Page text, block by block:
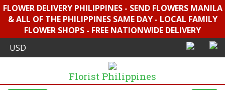
FLOWER DELIVERY PHILIPPINES - SEND FLOWERS MANILA
& ALL OF THE PHILIPPINES SAME DAY - LOCAL FAMILY
FLOWER SHOPS - FREE NATIONWIDE DELIVERY
Florist Philippines